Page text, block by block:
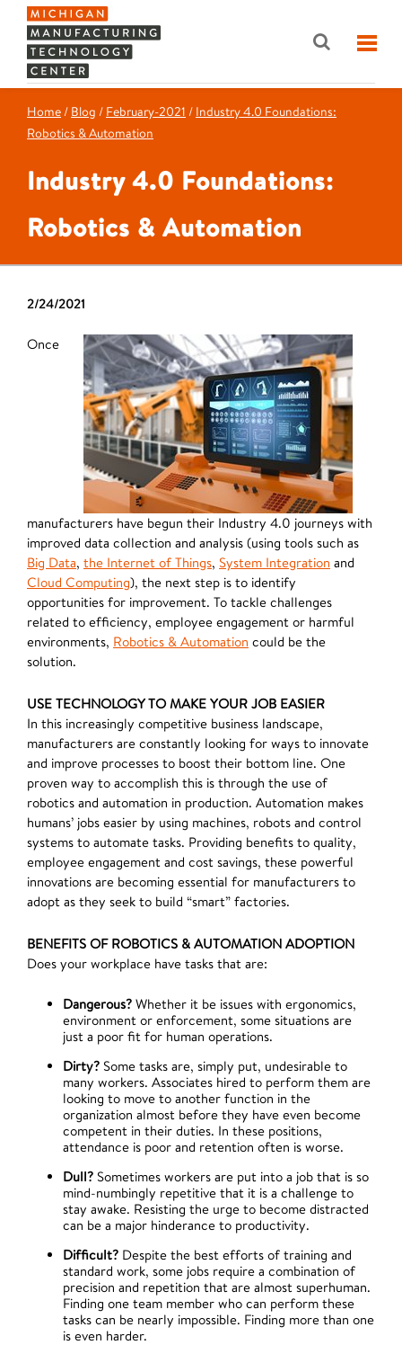
Home / Blog / February-2021 / Industry 4.0 Foundations:
Robotics & Automation
Industry 4.0 Foundations:
Robotics & Automation
2/24/2021
Once
manufacturers have begun their Industry 4.0 journeys with
improved data collection and analysis (using tools such as
Big Data, the Internet of Things, System Integration and
Cloud Computing), the next step is to identify
opportunities for improvement. To tackle challenges
related to efficiency, employee engagement or harmful
environments, Robotics & Automation could be the
solution.
USE TECHNOLOGY TO MAKE YOUR JOB EASIER
In this increasingly competitive business landscape,
manufacturers are constantly looking for ways to innovate
and improve processes to boost their bottom line. One
proven way to accomplish this is through the use of
robotics and automation in production. Automation makes
humans’ jobs easier by using machines, robots and control
systems to automate tasks. Providing benefits to quality,
employee engagement and cost savings, these powerful
innovations are becoming essential for manufacturers to
adopt as they seek to build “smart” factories.
BENEFITS OF ROBOTICS & AUTOMATION ADOPTION
Does your workplace have tasks that are:
Dangerous? Whether it be issues with ergonomics,
environment or enforcement, some situations are
just a poor fit for human operations.
Dirty? Some tasks are, simply put, undesirable to
many workers. Associates hired to perform them are
looking to move to another function in the
organization almost before they have even become
competent in their duties. In these positions,
attendance is poor and retention often is worse.
Dull? Sometimes workers are put into a job that is so
mind-numbingly repetitive that it is a challenge to
stay awake. Resisting the urge to become distracted
can be a major hinderance to productivity.
Difficult? Despite the best efforts of training and
standard work, some jobs require a combination of
precision and repetition that are almost superhuman.
Finding one team member who can perform these
tasks can be nearly impossible. Finding more than one
is even harder.